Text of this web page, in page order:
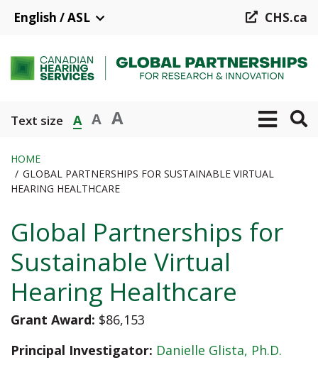
content
English / ASL CHS.ca
Text size A A A
Breadcrumb
HOME
GLOBAL PARTNERSHIPS FOR SUSTAINABLE VIRTUAL
HEARING HEALTHCARE
Global Partnerships for
Sustainable Virtual
Hearing Healthcare
Grant Award: $86,153
Principal Investigator: Danielle Glista, Ph.D.